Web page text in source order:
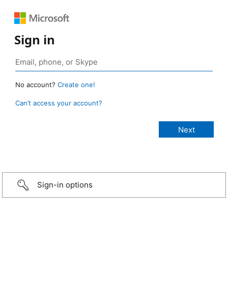
Sign in
No account? Create one!
Can’t access your account?
Sign-in options